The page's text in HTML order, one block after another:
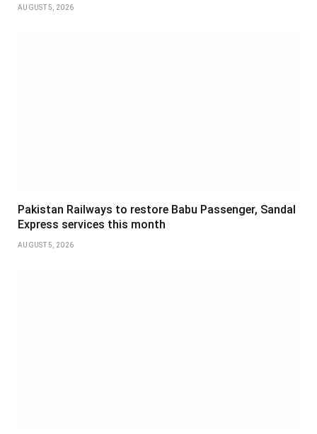
AUGUST 5, 2026
Pakistan Railways to restore Babu Passenger, Sandal
Express services this month
AUGUST 5, 2026